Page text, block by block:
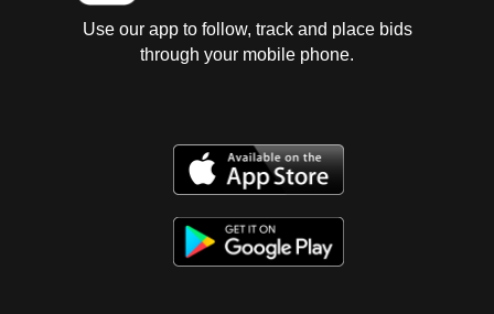
Use our app to follow, track and place bids
through your mobile phone.